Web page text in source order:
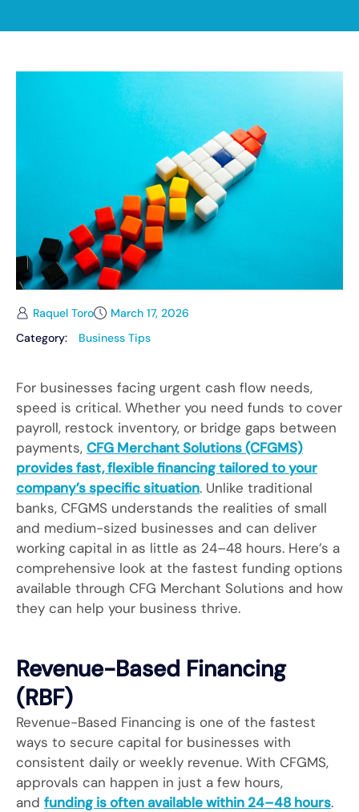
Raquel Toro
March 17, 2026
Category:
Business Tips
For businesses facing urgent cash flow needs,
speed is critical. Whether you need funds to cover
payroll, restock inventory, or bridge gaps between
payments, CFG Merchant Solutions (CFGMS)
provides fast, flexible financing tailored to your
company’s specific situation. Unlike traditional
banks, CFGMS understands the realities of small
and medium-sized businesses and can deliver
working capital in as little as 24–48 hours. Here’s a
comprehensive look at the fastest funding options
available through CFG Merchant Solutions and how
they can help your business thrive.
Revenue-Based Financing
(RBF)
Revenue-Based Financing is one of the fastest
ways to secure capital for businesses with
consistent daily or weekly revenue. With CFGMS,
approvals can happen in just a few hours,
and funding is often available within 24–48 hours.